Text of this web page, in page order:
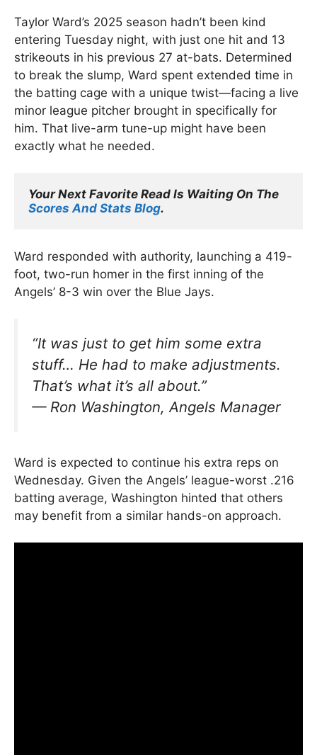
Taylor Ward’s 2025 season hadn’t been kind
entering Tuesday night, with just one hit and 13
strikeouts in his previous 27 at-bats. Determined
to break the slump, Ward spent extended time in
the batting cage with a unique twist—facing a live
minor league pitcher brought in specifically for
him. That live-arm tune-up might have been
exactly what he needed.
Scores And Stats Blog.
Ward responded with authority, launching a 419-
foot, two-run homer in the first inning of the
Angels’ 8-3 win over the Blue Jays.
“It was just to get him some extra
stuff… He had to make adjustments.
That’s what it’s all about.”
— Ron Washington, Angels Manager
Ward is expected to continue his extra reps on
Wednesday. Given the Angels’ league-worst .216
batting average, Washington hinted that others
may benefit from a similar hands-on approach.